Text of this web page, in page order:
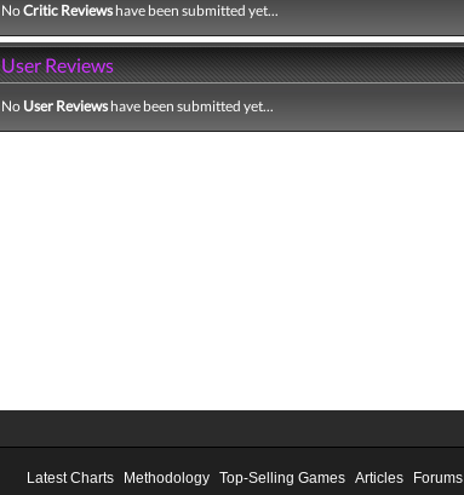
NoCritic Reviewshave been submitted yet...
User Reviews
No User Reviewshave been submitted yet...
Latest Charts Methodology Top-Selling Games Articles Forums